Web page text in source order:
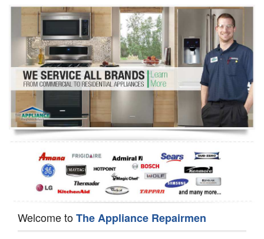
Washer Repair
Dryer Repair
Refrigerator Repair
Oven Repair
Dishwasher Repair
Welcome toThe Appliance Repairmen